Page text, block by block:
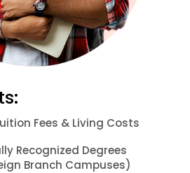
Fees & Living Costs
Recognized Degrees
Branch Campuses)